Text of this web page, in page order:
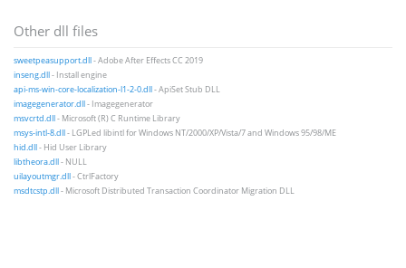
Other dll files
sweetpeasupport.dll- Adobe After Effects CC 2019
inseng.dll- Install engine
api-ms-win-core-localization-l1-2-0.dll- ApiSet Stub DLL
imagegenerator.dll- Imagegenerator
msvcrtd.dll- Microsoft (R) C Runtime Library
msys-intl-8.dll- LGPLed libintl for Windows NT/2000/XP/Vista/7 and Windows 95/98/ME
hid.dll- Hid User Library
libtheora.dll- NULL
uilayoutmgr.dll- CtrlFactory
msdtcstp.dll- Microsoft Distributed Transaction Coordinator Migration DLL